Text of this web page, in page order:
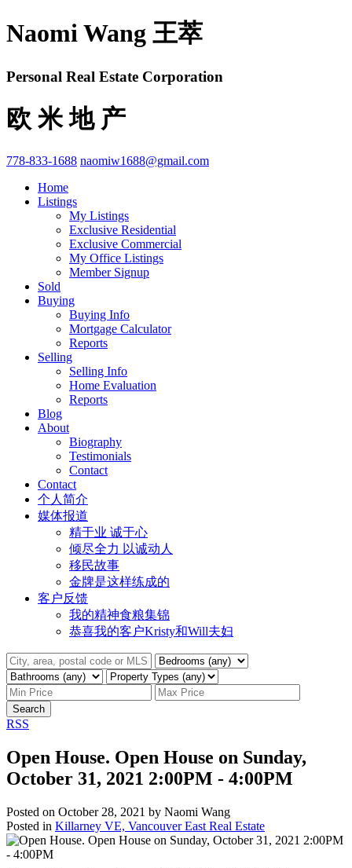
Naomi Wang 王萃
Personal Real Estate Corporation
欧 米 地 产
778-833-1688 naomiw1688@gmail.com
Home
Listings
My Listings
Exclusive Residential
Exclusive Commercial
My Office Listings
Member Signup
Sold
Buying
Buying Info
Mortgage Calculator
Reports
Selling
Selling Info
Home Evaluation
Reports
Blog
About
Biography
Testimonials
Contact
Contact
个人简介
媒体报道
精于业 诚于心
倾尽全力 以诚动人
移民故事
金牌是这样练成的
客户反馈
我的精神食粮集锦
恭喜我的客户Kristy和Will夫妇
Search
RSS
Open House. Open House on Sunday,
October 31, 2021 2:00PM - 4:00PM
Posted on October 28, 2021 by Naomi Wang
Posted in Killarney VE, Vancouver East Real Estate